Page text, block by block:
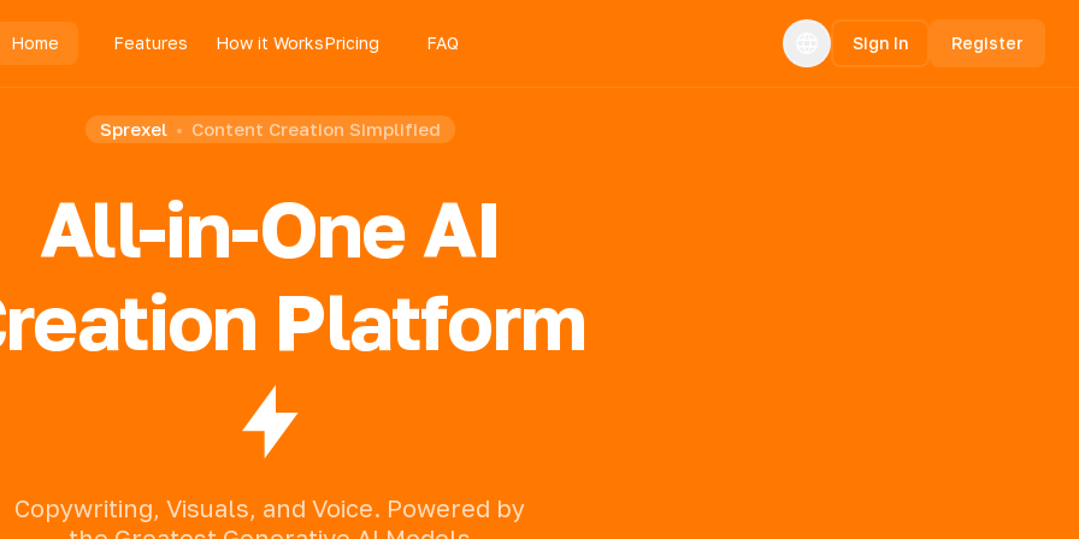
Home Features How it WorksPricing FAQ Sign In Register
Sprexel Content Creation Simplified
All-in-One AI
Platform
Copywriting, Visuals, and Voice. Powered by